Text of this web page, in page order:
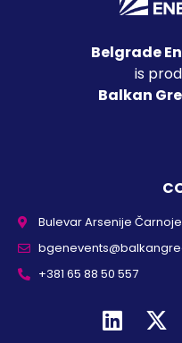
Belgrade
is
Balkan
Bulevar Arsenije
+381 65 88 50 557